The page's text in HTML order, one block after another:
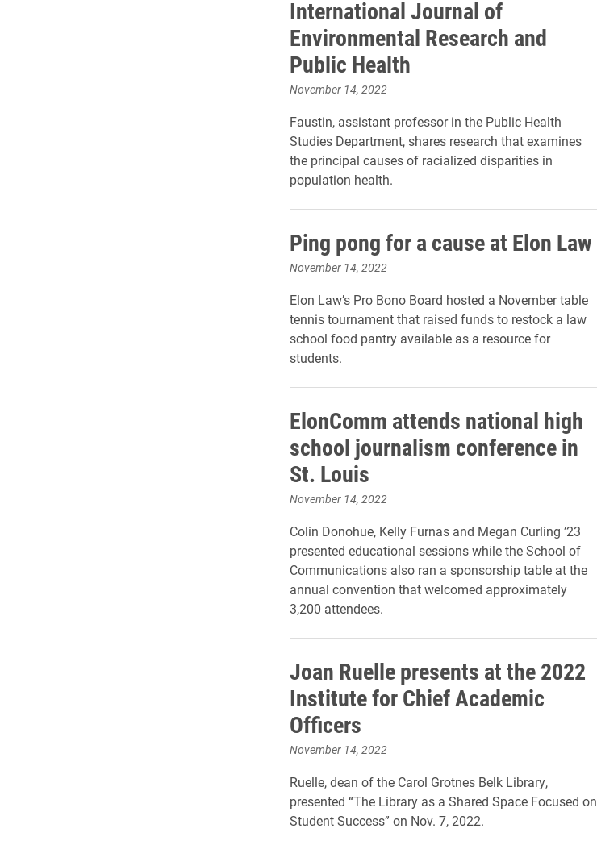
International Journal of
Environmental Research and
Public Health
November 14, 2022
Faustin, assistant professor in the Public Health
Studies Department, shares research that examines
the principal causes of racialized disparities in
population health.
Ping pong for a cause at Elon Law
November 14, 2022
Elon Law’s Pro Bono Board hosted a November table
tennis tournament that raised funds to restock a law
school food pantry available as a resource for
students.
ElonComm attends national high
school journalism conference in
St. Louis
November 14, 2022
Colin Donohue, Kelly Furnas and Megan Curling ’23
presented educational sessions while the School of
Communications also ran a sponsorship table at the
annual convention that welcomed approximately
3,200 attendees.
Joan Ruelle presents at the 2022
Institute for Chief Academic
Officers
November 14, 2022
Ruelle, dean of the Carol Grotnes Belk Library,
presented “The Library as a Shared Space Focused on
Student Success” on Nov. 7, 2022.